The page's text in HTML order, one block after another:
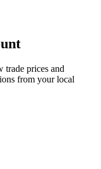
prices and
from your local